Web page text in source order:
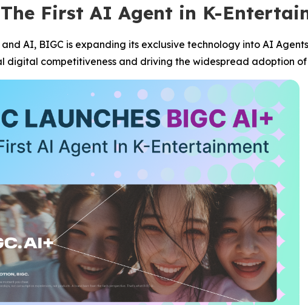
First AI Agent in K-
AI, BIGC is expanding its exclusive technology into AI
digital competitiveness and driving the widespread adoption of